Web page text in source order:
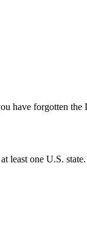
have forgotten the
least one U.S. state.